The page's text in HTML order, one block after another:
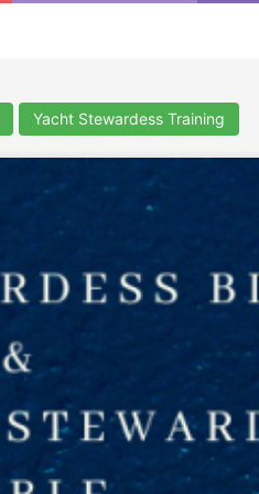
Yacht Stewardess Training